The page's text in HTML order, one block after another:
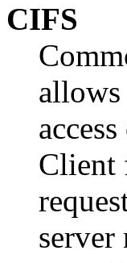
CIFS
Client
server